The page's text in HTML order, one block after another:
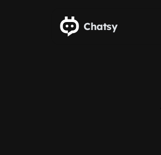
Chatsy